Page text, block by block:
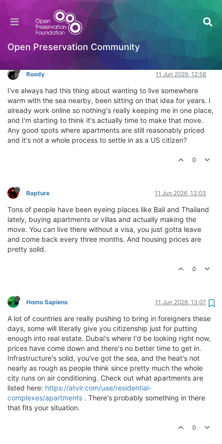
Open Preservation Community
Where should I buy an apartment by the sea?
General Comments & Feedback
Roody 11 Jun 2026, 12:58
I've always had this thing about wanting to live somewhere
warm with the sea nearby, been sitting on that idea for years. I
already work online so nothing's really keeping me in one place,
and I'm starting to think it's actually time to make that move.
Any good spots where apartments are still reasonably priced
and it's not a whole process to settle in as a US citizen?
0
Rapture 11 Jun 2026, 13:03
Tons of people have been eyeing places like Bali and Thailand
lately, buying apartments or villas and actually making the
move. You can live there without a visa, you just gotta leave
and come back every three months. And housing prices are
pretty solid.
0
Homo Sapiens 11 Jun 2026, 13:07
A lot of countries are really pushing to bring in foreigners these
days, some will literally give you citizenship just for putting
enough into real estate. Dubai's where I'd be looking right now,
prices have come down and there's no better time to get in.
Infrastructure's solid, you've got the sea, and the heat's not
nearly as rough as people think since pretty much the whole
city runs on air conditioning. Check out what apartments are
listed here: https://atvir.com/uae/residential-
complexes/apartments . There's probably something in there
that fits your situation.
0